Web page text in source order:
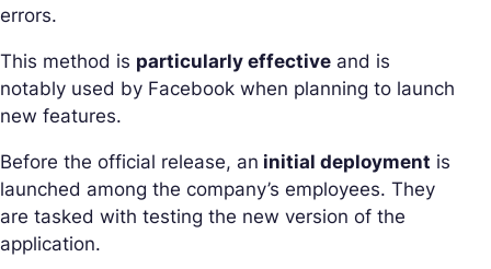
errors.
This method is particularly effective and is
notably used by Facebook when planning to launch
new features.
Before the official release, an initial deployment is
launched among the company’s employees. They
are tasked with testing the new version of the
application.